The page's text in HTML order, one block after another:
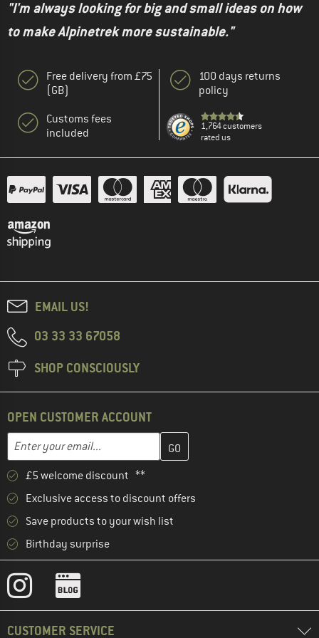
"I'm always looking for big and small ideas on how
to make Alpinetrek more sustainable."
Free delivery from £75
(GB)
Customs fees
included
100 days returns
policy
1,764 customers
rated us
EMAIL US!
03 33 33 67058
SHOP CONSCIOUSLY
OPEN CUSTOMER ACCOUNT
Email address
Enter your email address here and create your customer
£5 welcome discount **
Exclusive access to discount offers
Save products to your wish list
Birthday surprise
CUSTOMER SERVICE